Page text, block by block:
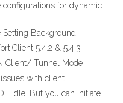
configurations for dynamic
Background
5.4.2 & 5.4.3
Client/ Tunnel Mode
with client
idle. But you can initiate